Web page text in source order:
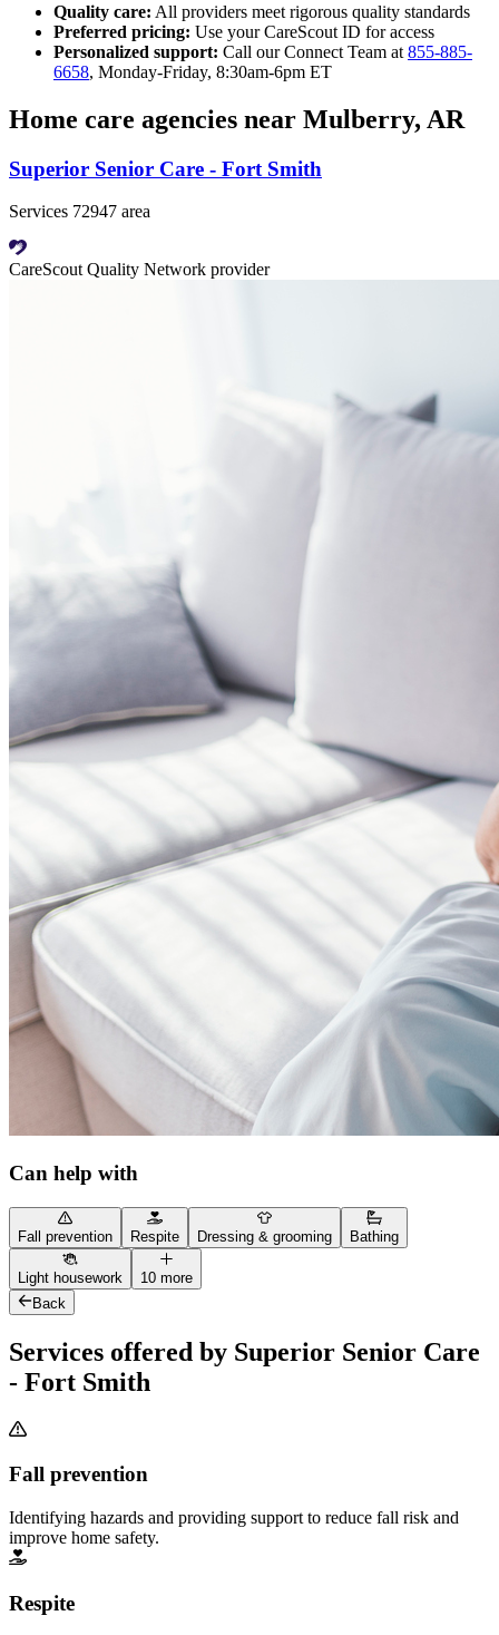
Quality care: All providers meet rigorous quality standards
Preferred pricing: Use your CareScout ID for access
Personalized support: Call our Connect Team at 855-885-
6658, Monday-Friday, 8:30am-6pm ET
Home care agencies near Mulberry, AR
Superior Senior Care - Fort Smith
Services 72947 area
CareScout Quality Network provider
Can help with
Fall prevention Respite Dressing & grooming Bathing
Light housework
10 more
Back
Services offered by Superior Senior Care
- Fort Smith
Fall prevention
Identifying hazards and providing support to reduce fall risk and
improve home safety.
Respite